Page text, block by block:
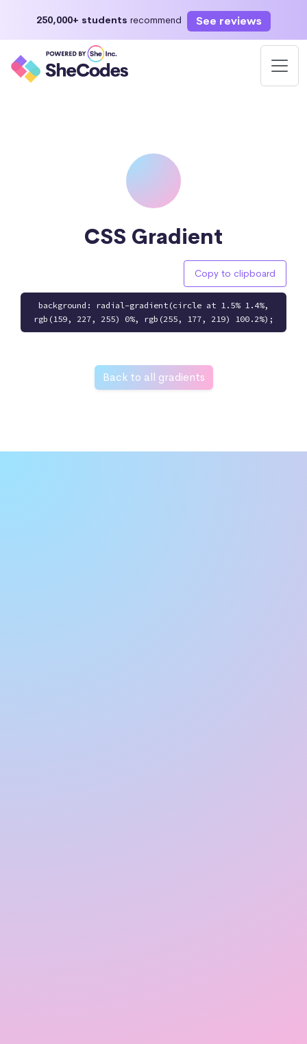
250,000+ students recommend See reviews
CSS Gradient
Copy to clipboard
background: radial-gradient(circle at 1.5% 1.4%,
rgb(159, 227, 255) 0%, rgb(255, 177, 219) 100.2%);
Back to all gradients